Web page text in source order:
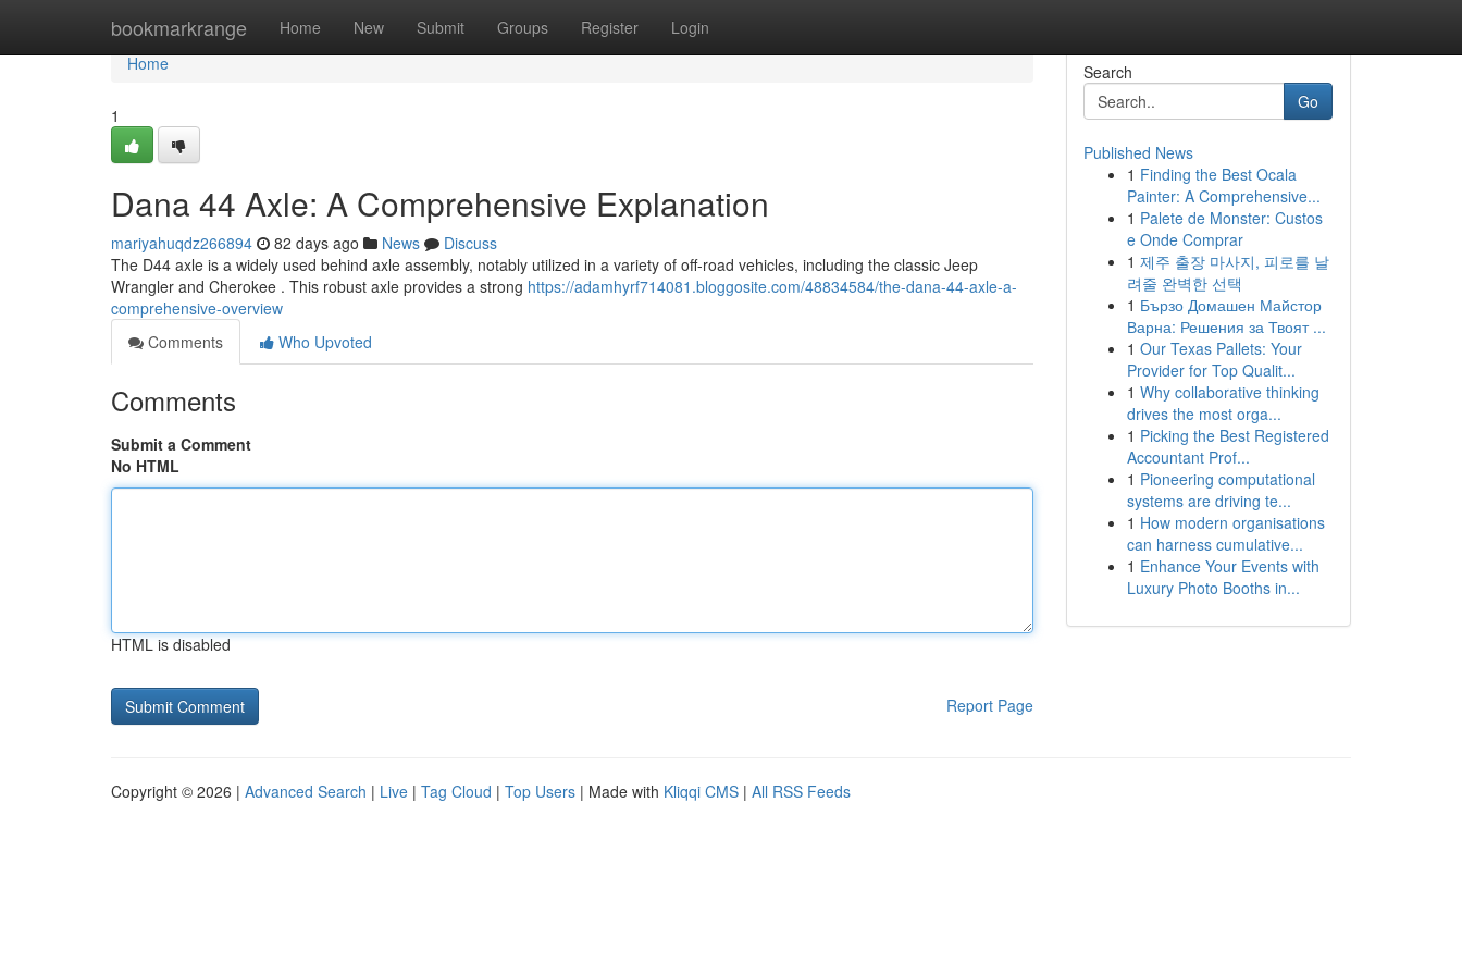
bookmarkrange Home New Submit Groups Register Login
Home
Home
1
Dana 44 Axle: A Comprehensive Explanation
mariyahuqdz266894 82 days ago News
Discuss
The D44 axle is a widely used behind axle assembly, notably utilized in a variety of off-road vehicles, including the classic Jeep
Wrangler and Cherokee . This robust axle provides a strong https://adamhyrf714081.bloggosite.com/48834584/the-dana-44-axle-a-
comprehensive-overview
Comments
Who Upvoted
Comments
Submit a Comment
No HTML
HTML is disabled
Report Page
Search
Go
Published News
1 Finding the Best Ocala
Painter: A Comprehensive...
1 Palete de Monster: Custos
e Onde Comprar
1 제주 출장 마사지, 피로를 날
려줄 완벽한 선택
1 Бързо Домашен Майстор
Варна: Решения за Твоят ...
1 Our Texas Pallets: Your
Provider for Top Qualit...
1 Why collaborative thinking
drives the most orga...
1 Picking the Best Registered
Accountant Prof...
1 Pioneering computational
systems are driving te...
1 How modern organisations
can harness cumulative...
1 Enhance Your Events with
Luxury Photo Booths in...
Copyright © 2026 | Advanced Search | Live | Tag Cloud | Top Users | Made with Kliqqi CMS | All RSS Feeds